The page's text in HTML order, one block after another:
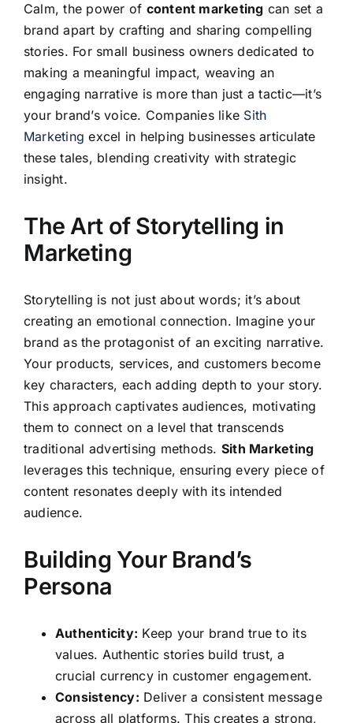
Calm, the power of content marketing can set a
brand apart by crafting and sharing compelling
stories. For small business owners dedicated to
making a meaningful impact, weaving an
engaging narrative is more than just a tactic—it’s
your brand’s voice. Companies like Sith
Marketing excel in helping businesses articulate
these tales, blending creativity with strategic
insight.
The Art of Storytelling in
Marketing
Storytelling is not just about words; it’s about
creating an emotional connection. Imagine your
brand as the protagonist of an exciting narrative.
Your products, services, and customers become
key characters, each adding depth to your story.
This approach captivates audiences, motivating
them to connect on a level that transcends
traditional advertising methods. Sith Marketing
leverages this technique, ensuring every piece of
content resonates deeply with its intended
audience.
Building Your Brand’s
Persona
Authenticity: Keep your brand true to its
values. Authentic stories build trust, a
crucial currency in customer engagement.
Consistency: Deliver a consistent message
across all platforms. This creates a strong,